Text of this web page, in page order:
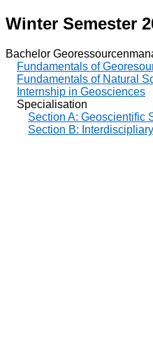
Winter Semester
Bachelor
Fundamentals of
Fundamentals of Natural
Internship in Geosciences
Specialisation
Section A: Geoscientific
Section B: